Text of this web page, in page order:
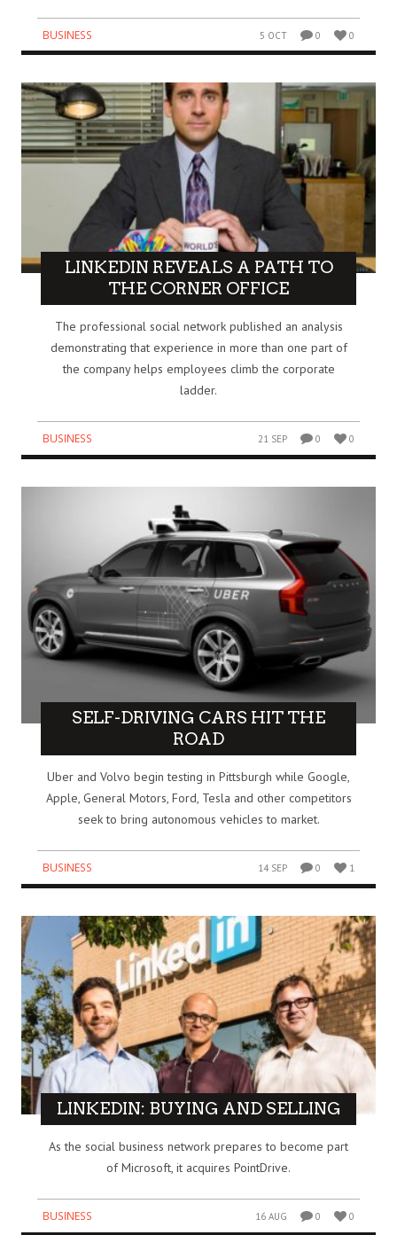
BUSINESS 5 OCT 0 0
LINKEDIN REVEALS A PATH TO
THE CORNER OFFICE
The professional social network published an analysis
demonstrating that experience in more than one part of
the company helps employees climb the corporate
ladder.
BUSINESS 21 SEP 0 0
SELF-DRIVING CARS HIT THE
ROAD
Uber and Volvo begin testing in Pittsburgh while Google,
Apple, General Motors, Ford, Tesla and other competitors
seek to bring autonomous vehicles to market.
BUSINESS 14 SEP 0 1
LINKEDIN: BUYING AND SELLING
As the social business network prepares to become part
of Microsoft, it acquires PointDrive.
BUSINESS 16 AUG 0 0